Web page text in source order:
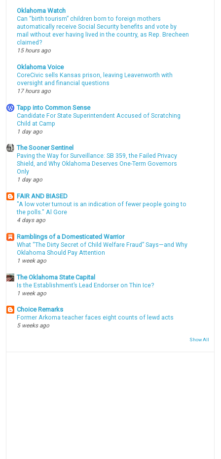
Oklahoma Watch
Can “birth tourism” children born to foreign mothers
automatically receive Social Security benefits and vote by
mail without ever having lived in the country, as Rep. Brecheen
claimed?
15 hours ago
Oklahoma Voice
CoreCivic sells Kansas prison, leaving Leavenworth with
oversight and financial questions
17 hours ago
Tapp into Common Sense
Candidate For State Superintendent Accused of Scratching
Child at Camp
1 day ago
The Sooner Sentinel
Paving the Way for Surveillance: SB 359, the Failed Privacy
Shield, and Why Oklahoma Deserves One-Term Governors
Only
1 day ago
FAIR AND BIASED
"A low voter turnout is an indication of fewer people going to
the polls." Al Gore
4 days ago
Ramblings of a Domesticated Warrior
What “The Dirty Secret of Child Welfare Fraud” Says—and Why
Oklahoma Should Pay Attention
1 week ago
The Oklahoma State Capital
Is the Establishment’s Lead Endorser on Thin Ice?
1 week ago
Choice Remarks
Former Arkoma teacher faces eight counts of lewd acts
5 weeks ago
Show All